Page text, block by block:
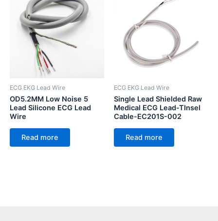
ECG EKG Lead Wire
OD5.2MM Low Noise 5
Lead Silicone ECG Lead
Wire
Read more
ECG EKG Lead Wire
Single Lead Shielded Raw
Medical ECG Lead-TInsel
Cable-EC201S-002
Read more